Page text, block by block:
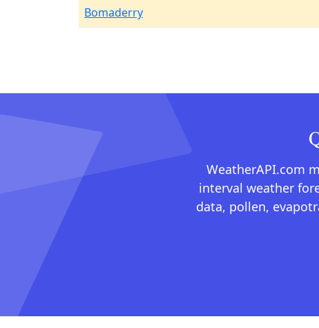
Bomaderry
WeatherAPI.com
interval weather
data, pollen,